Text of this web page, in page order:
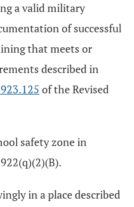
a valid military
of successful
that meets or
described in
of the Revised
safety zone in
in a place described